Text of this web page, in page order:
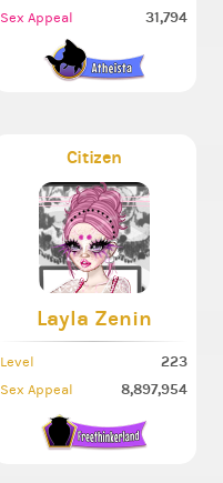
Sex Appeal 31,794
Citizen
Layla Zenin
Level 223
Sex Appeal 8,897,954